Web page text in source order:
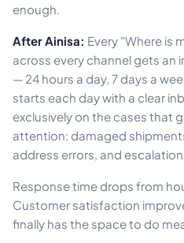
enough.
After Ainisa: Every "Where is
across every channel gets an
— 24 hours a day, 7 days a
starts each day with a clear
exclusively on the cases that
attention: damaged
address errors, and
Response time drops from
Customer satisfaction
finally has the space to do